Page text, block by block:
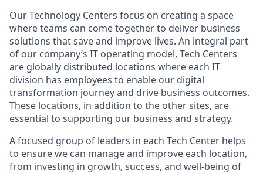
Our Technology Centers focus on creating a space
where teams can come together to deliver business
solutions that save and improve lives. An integral part
of our company’s IT operating model, Tech Centers
are globally distributed locations where each IT
division has employees to enable our digital
transformation journey and drive business outcomes.
These locations, in addition to the other sites, are
essential to supporting our business and strategy.
A focused group of leaders in each Tech Center helps
to ensure we can manage and improve each location,
from investing in growth, success, and well-being of